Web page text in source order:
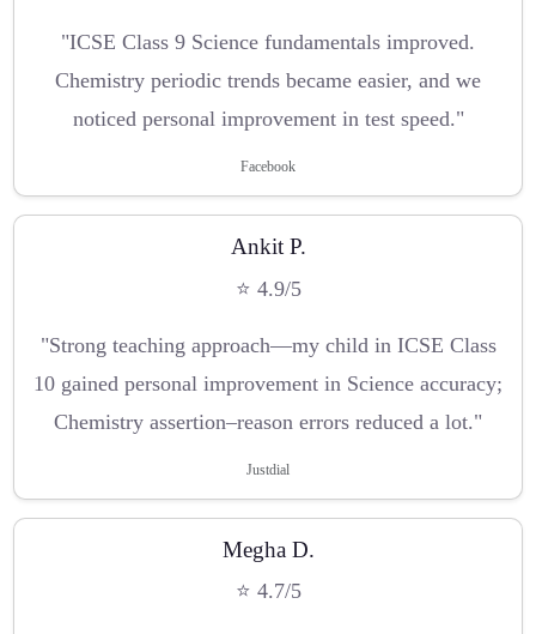
"ICSE Class 9 Science fundamentals improved.
Chemistry periodic trends became easier, and we
noticed personal improvement in test speed."
Facebook
Ankit P.
⭐ 4.9/5
"Strong teaching approach—my child in ICSE Class
10 gained personal improvement in Science accuracy;
Chemistry assertion–reason errors reduced a lot."
Justdial
Megha D.
⭐ 4.7/5